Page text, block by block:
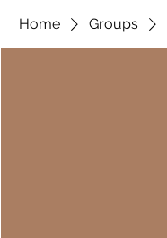
Home Groups